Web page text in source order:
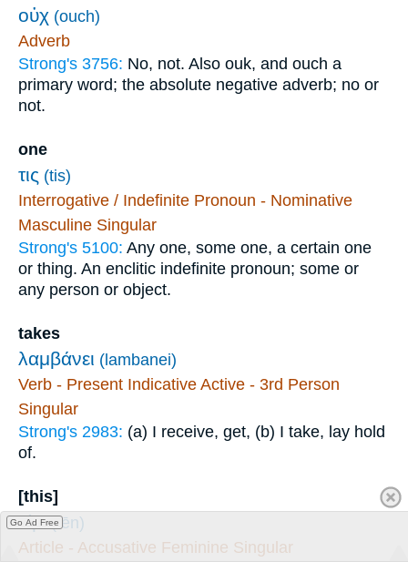
οὐχ (ouch)
Adverb
Strong's 3756: No, not. Also ouk, and ouch a
primary word; the absolute negative adverb; no or
not.
one
τις (tis)
Interrogative / Indefinite Pronoun - Nominative
Masculine Singular
Strong's 5100: Any one, some one, a certain one
or thing. An enclitic indefinite pronoun; some or
any person or object.
takes
λαμβάνει (lambanei)
Verb - Present Indicative Active - 3rd Person
Singular
Strong's 2983: (a) I receive, get, (b) I take, lay hold
of.
[this]
τὴν (tēn)
Article - Accusative Feminine Singular
Go Ad Free